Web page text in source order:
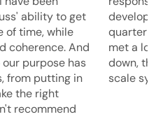
ability to get
of time, while
coherence. And
purpose has
from putting in
the right
recommend
quarter
met a
down,
scale